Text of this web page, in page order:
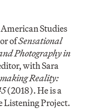
Studies
ofSensational
Photography in
with Sara
Reality:
(2018). He is a
Listening Project.